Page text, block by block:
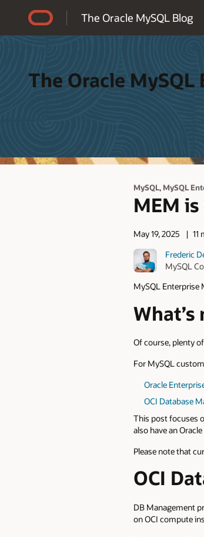
The Oracle MySQL Blog
The Oracle MySQL
MySQL, MySQL
MEM
May 19, 2025
11
Frederic
MySQL
MySQL Enterprise
What’s
Of course, plenty
For MySQL
Oracle
OCI Database
This post focuses
also have an
Please note that
OCI
DB Management
on OCI compute